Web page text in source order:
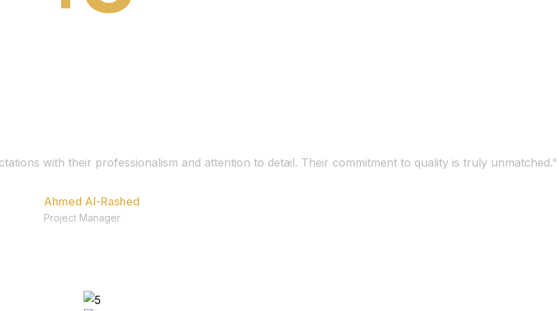
with their professionalism and attention to detail. Their commitment to quality is truly unmatched."
Ahmed Al-Rashed
Project Manager